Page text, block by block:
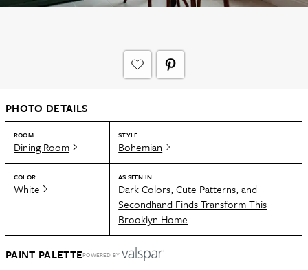
PHOTO DETAILS
ROOM
Dining Room
STYLE
Bohemian
COLOR
White
AS SEEN IN
Dark Colors, Cute Patterns, and
Secondhand Finds Transform This
Brooklyn Home
PAINT PALETTEPOWERED BY